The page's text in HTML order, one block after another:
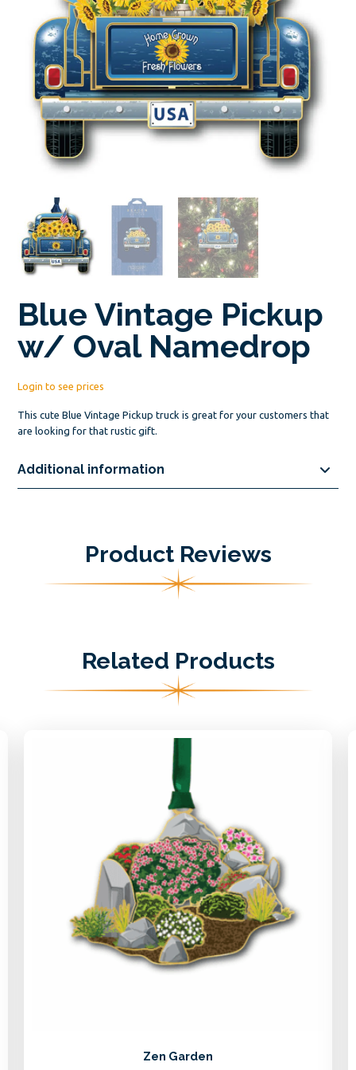
Blue Vintage Pickup
w/ Oval Namedrop
Login to see prices
This cute Blue Vintage Pickup truck is great for your customers that
are looking for that rustic gift.
Additional information
Product Reviews
Related Products
Zen Garden